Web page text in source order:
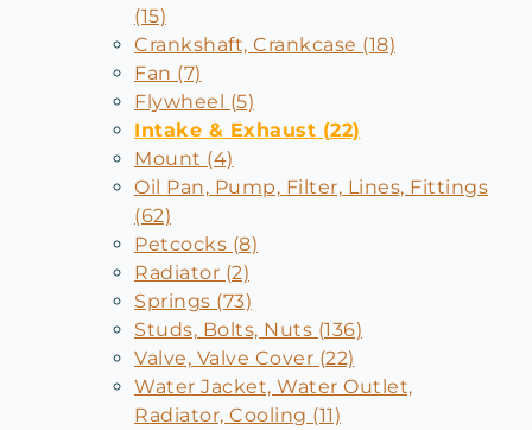
(15)
Crankshaft, Crankcase (18)
Fan (7)
Flywheel (5)
Intake & Exhaust (22)
Mount (4)
Oil Pan, Pump, Filter, Lines, Fittings
(62)
Petcocks (8)
Radiator (2)
Springs (73)
Studs, Bolts, Nuts (136)
Valve, Valve Cover (22)
Water Jacket, Water Outlet,
Radiator, Cooling (11)